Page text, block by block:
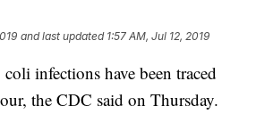
and last updated 1:57 AM, Jul 12, 2019
infections have been traced
the CDC said on Thursday.